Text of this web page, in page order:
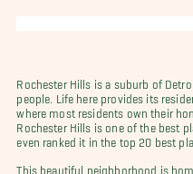
Rochester Hills is a suburb of
people. Life here provides its
where most residents own their
Rochester Hills is one of the best
even ranked it in the top 20 best
This beautiful neighborhood is